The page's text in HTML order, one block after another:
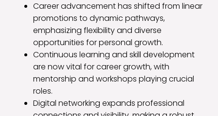
Career advancement has shifted from linear
promotions to dynamic pathways,
emphasizing flexibility and diverse
opportunities for personal growth.
Continuous learning and skill development
are now vital for career growth, with
mentorship and workshops playing crucial
roles.
Digital networking expands professional